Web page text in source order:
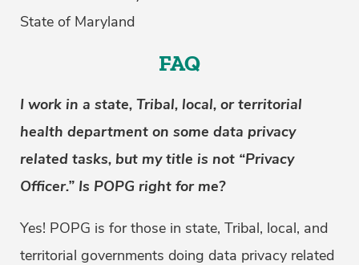
State of Maryland
FAQ
I work in a state, Tribal, local, or territorial
health department on some data privacy
related tasks, but my title is not “Privacy
Officer.” Is POPG right for me?
Yes! POPG is for those in state, Tribal, local, and
territorial governments doing data privacy related